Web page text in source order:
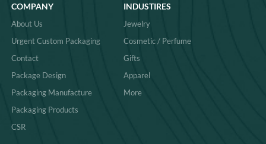
COMPANY
About Us
Urgent Custom Packaging
Contact
Package Design
Packaging Manufacture
Packaging Products
CSR
INDUSTIRES
Jewelry
Cosmetic / Perfume
Gifts
Apparel
More